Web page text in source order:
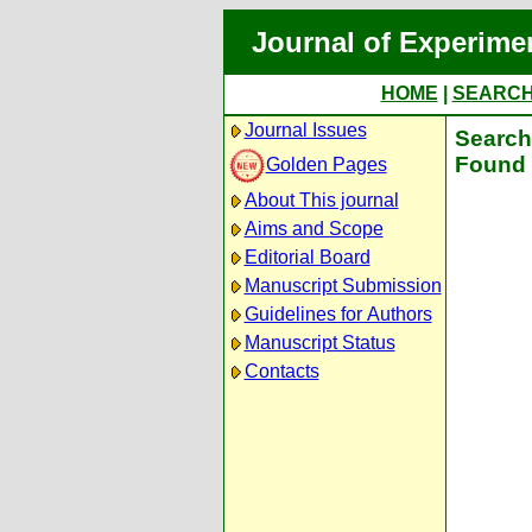
Journal of
HOME
Journal Issues
Golden Pages
About This journal
Aims and Scope
Editorial Board
Manuscript Submission
Guidelines for Authors
Manuscript Status
Contacts
Found